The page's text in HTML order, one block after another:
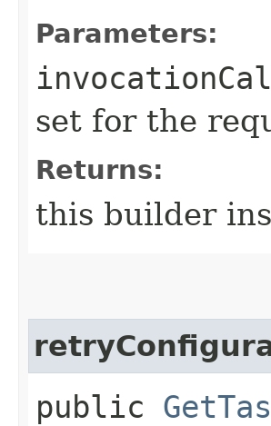
Parameters:
set for the
Returns:
this builder
public